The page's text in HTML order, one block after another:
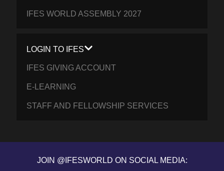
IFES WORLD ASSEMBLY 2027
LOGIN TO IFES
IFES GIVING ACCOUNT
E-LEARNING
STAFF AND FELLOWSHIP SERVICES
JOIN @IFESWORLD ON SOCIAL MEDIA: